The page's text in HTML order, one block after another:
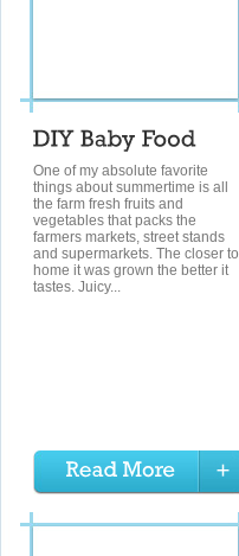
One of my absolute favorite
things about summertime is all
the farm fresh fruits and
vegetables that packs the
farmers markets, street stands
and supermarkets. The closer to
home it was grown the better it
tastes. Juicy...